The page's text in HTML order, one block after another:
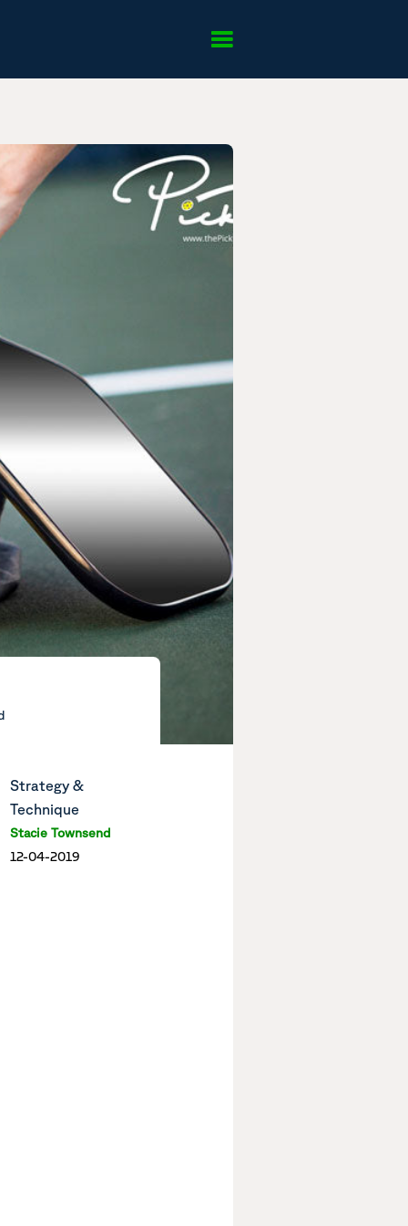
Strategy &
Technique
Stacie Townsend
12-04-2019